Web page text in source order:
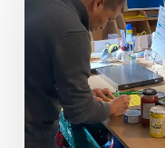
support